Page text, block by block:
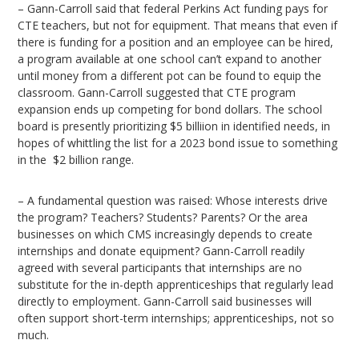
– Gann-Carroll said that federal Perkins Act funding pays for
CTE teachers, but not for equipment. That means that even if
there is funding for a position and an employee can be hired,
a program available at one school can’t expand to another
until money from a different pot can be found to equip the
classroom. Gann-Carroll suggested that CTE program
expansion ends up competing for bond dollars. The school
board is presently prioritizing $5 billiion in identified needs, in
hopes of whittling the list for a 2023 bond issue to something
in the $2 billion range.
– A fundamental question was raised: Whose interests drive
the program? Teachers? Students? Parents? Or the area
businesses on which CMS increasingly depends to create
internships and donate equipment? Gann-Carroll readily
agreed with several participants that internships are no
substitute for the in-depth apprenticeships that regularly lead
directly to employment. Gann-Carroll said businesses will
often support short-term internships; apprenticeships, not so
much.